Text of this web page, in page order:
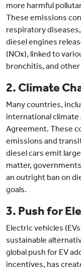
more harmful
These emissions
respiratory
diesel engines
(NOx), linked to
bronchitis, and
2. Climate
Many countries,
international climate
Agreement. These
emissions and
diesel cars emit
matter,
an outright ban on
goals.
3. Push for
Electric vehicles
sustainable
global push for EV
incentives, has